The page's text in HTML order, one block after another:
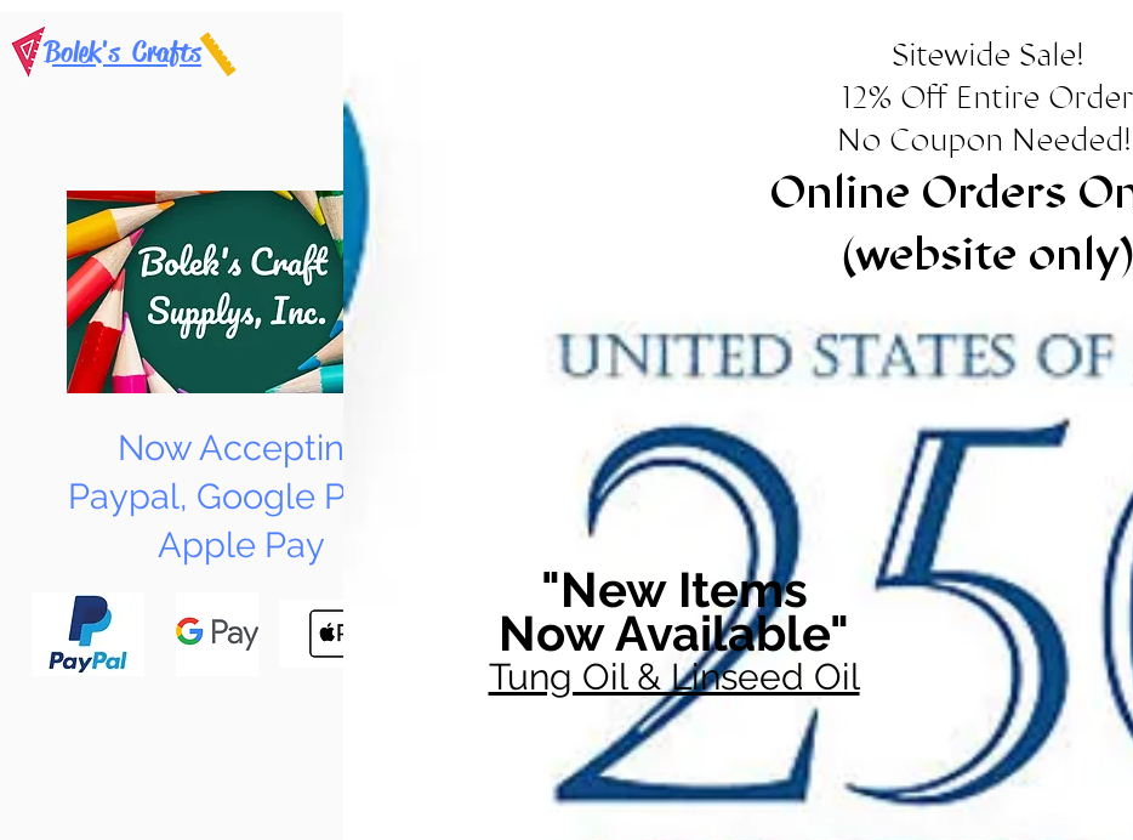
Bolek's Crafts
Now Accepting
Paypal, Google Pay &
Apple Pay
Sitewide Sale!
12% Off Entire Order
No Coupon
Online Orders
(website only)
"New Items
Now Available"
Tung Oil & Linseed Oil